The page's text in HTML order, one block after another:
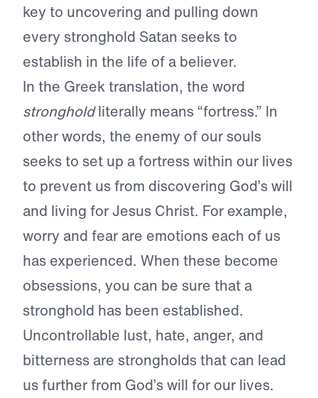
key to uncovering and pulling down
every stronghold Satan seeks to
establish in the life of a believer.
In the Greek translation, the word
strongholdliterally means “fortress.” In
other words, the enemy of our souls
seeks to set up a fortress within our lives
to prevent us from discovering God’s will
and living for Jesus Christ. For example,
worry and fear are emotions each of us
has experienced. When these become
obsessions, you can be sure that a
stronghold has been established.
Uncontrollable lust, hate, anger, and
bitterness are strongholds that can lead
us further from God’s will for our lives.